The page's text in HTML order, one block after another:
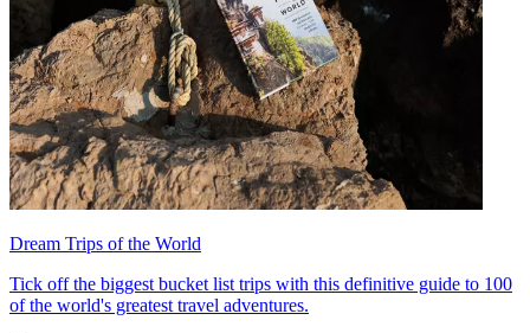
Dream Trips of the World
Tick off the biggest bucket list trips with this definitive guide to 100
of the world's greatest travel adventures.